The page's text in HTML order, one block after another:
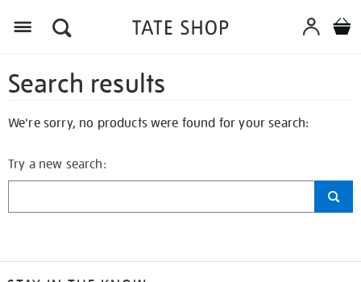
Search results
We're sorry, no products were found for your search:
Try a new search: